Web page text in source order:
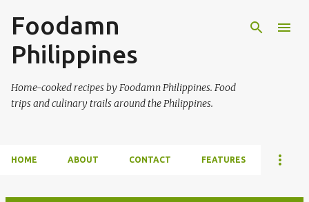
Foodamn
Philippines
Home-cooked recipes by Foodamn Philippines. Food
trips and culinary trails around the Philippines.
HOME ABOUT CONTACT FEATURES